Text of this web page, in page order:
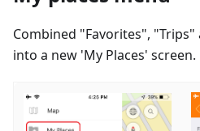
Combined "Favorites",
into a new 'My Places' screen.